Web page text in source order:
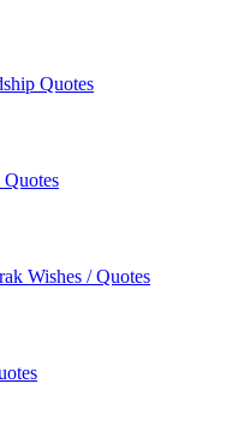
Quotes
Wishes / Quotes